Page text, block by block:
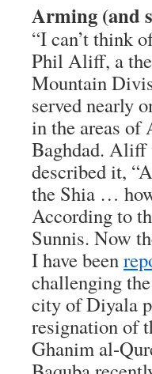
Arming (and
“I can’t think
Phil Aliff, a
Mountain
served nearly
in the areas of
Baghdad. Aliff
described it,
the Shia …
According to
Sunnis. Now
I have been
challenging
city of Diyala
resignation of
Ghanim al-